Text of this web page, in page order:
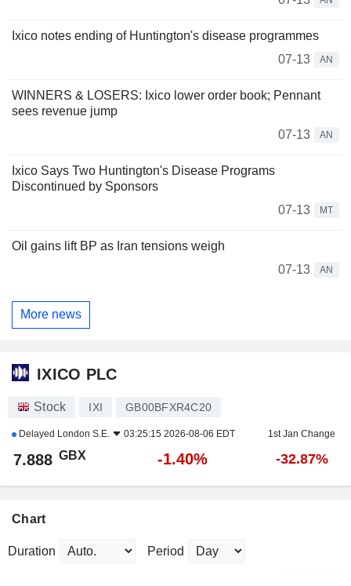
Ixico notes ending of Huntington's disease programmes
07-13
AN
WINNERS & LOSERS: Ixico lower order book; Pennant
sees revenue jump
07-13
AN
Ixico Says Two Huntington's Disease Programs
Discontinued by Sponsors
07-13
MT
Oil gains lift BP as Iran tensions weigh
07-13
AN
More news
IXICO PLC
Stock IXI GB00BFXR4C20
Delayed London S.E. 03:25:15 2026-08-06 EDT 1st Jan Change
7.888 GBX -1.40% -32.87%
Chart
Duration Period